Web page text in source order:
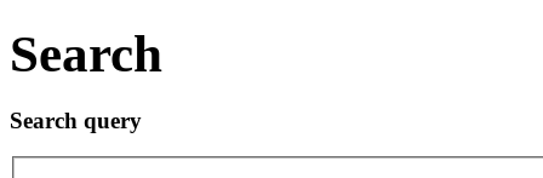
Search
Search query